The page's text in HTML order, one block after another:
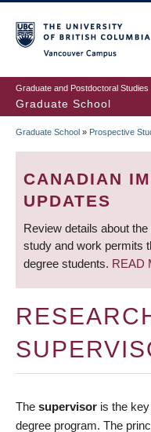
to
main
content
Graduate and Postdoctoral Studies
Graduate School
Graduate School » Prospective
CANADIAN
UPDATES
Review details about
study and work permits
degree students. READ
The supervisor is the
degree program. The